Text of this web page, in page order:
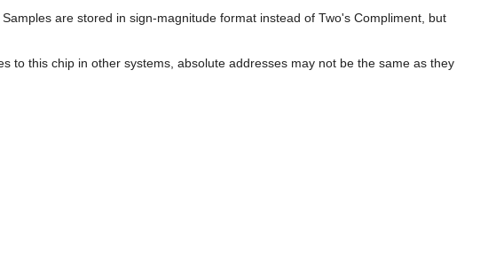
are stored in sign-magnitude format instead of Two's Compliment, but
to this chip in other systems, absolute addresses may not be the same as they